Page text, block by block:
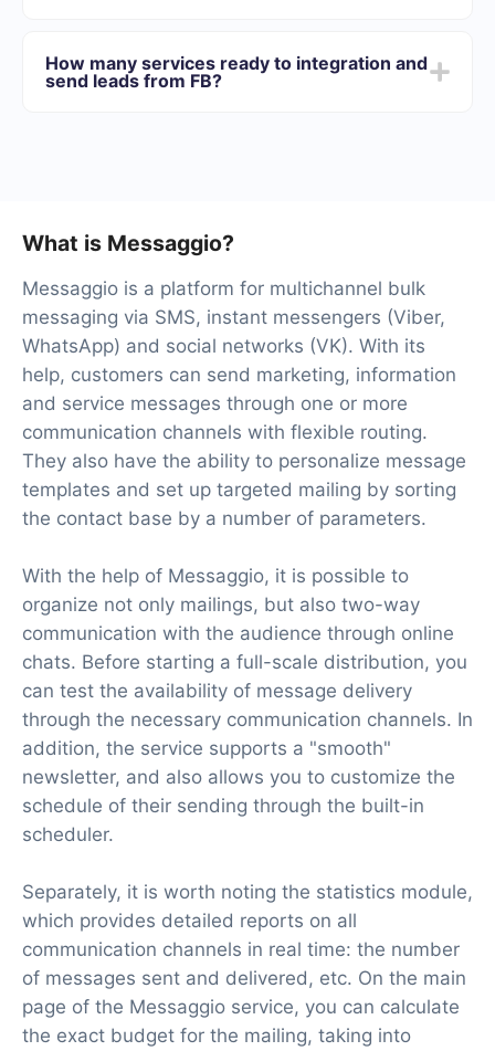
best suits your needs. In addition, you have the
opportunity to test the service for free for 14 days.
How many services ready to integration and
send leads from FB?
What is Messaggio?
Messaggio is a platform for multichannel bulk
messaging via SMS, instant messengers (Viber,
WhatsApp) and social networks (VK). With its
help, customers can send marketing, information
and service messages through one or more
communication channels with flexible routing.
They also have the ability to personalize message
templates and set up targeted mailing by sorting
the contact base by a number of parameters.
With the help of Messaggio, it is possible to
organize not only mailings, but also two-way
communication with the audience through online
chats. Before starting a full-scale distribution, you
can test the availability of message delivery
through the necessary communication channels. In
addition, the service supports a "smooth"
newsletter, and also allows you to customize the
schedule of their sending through the built-in
scheduler.
Separately, it is worth noting the statistics module,
which provides detailed reports on all
communication channels in real time: the number
of messages sent and delivered, etc. On the main
page of the Messaggio service, you can calculate
the exact budget for the mailing, taking into